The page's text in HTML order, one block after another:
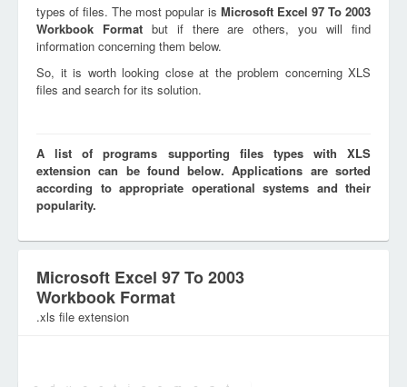
types of files. The most popular is Microsoft Excel 97 To 2003
Workbook Formatbut if there are others, you will find
information concerning them below.
So, it is worth looking close at the problem concerning XLS
files and search for its solution.
A list of programs supporting files types with XLS
extension can be found below. Applications are sorted
according to appropriate operational systems and their
popularity.
Microsoft Excel 97 To 2003
Workbook Format
.xls file extension